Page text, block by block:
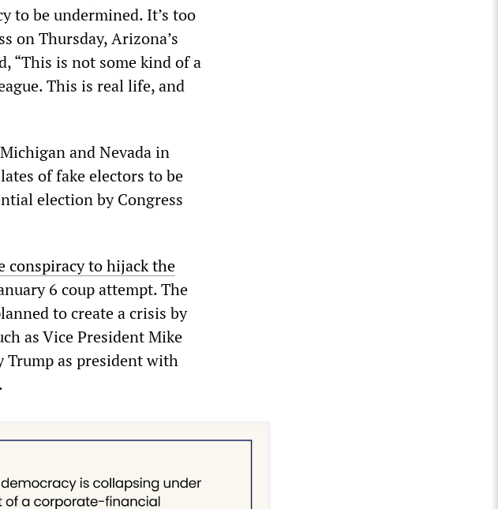
to be undermined. It’s too
on Thursday, Arizona’s
“This is not some kind of a
This is real life, and
and Nevada in
of fake electors to be
election by Congress
conspiracy to hijack the
6 coup attempt. The
to create a crisis by
as Vice President Mike
Trump as president with